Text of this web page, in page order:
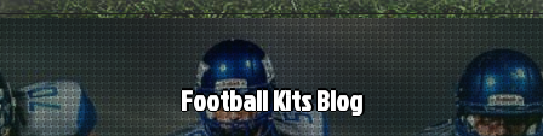
Skip
to
content
Football Kits Blog